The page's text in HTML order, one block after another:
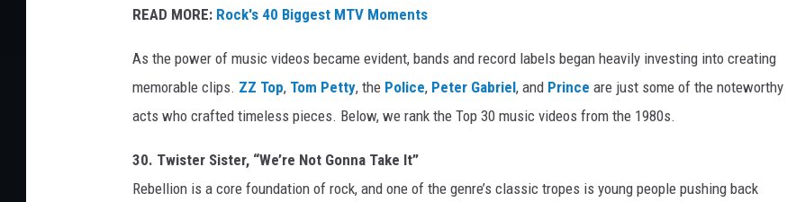
READ MORE: Rock's 40 Biggest MTV Moments
As the power of music videos became evident, bands and record labels began heavily investing into creating
memorable clips. ZZ Top, Tom Petty, the Police, Peter Gabriel, and Prince are just some of the noteworthy
acts who crafted timeless pieces. Below, we rank the Top 30 music videos from the 1980s.
30. Twister Sister, “We’re Not Gonna Take It”
Rebellion is a core foundation of rock, and one of the genre’s classic tropes is young people pushing back